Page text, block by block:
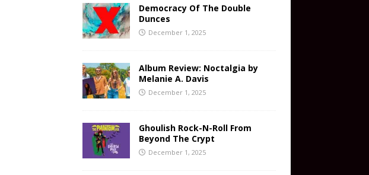
Democracy Of The Double
Dunces
December 1, 2025
Album Review: Noctalgia by
Melanie A. Davis
December 1, 2025
Ghoulish Rock-N-Roll From
Beyond The Crypt
December 1, 2025